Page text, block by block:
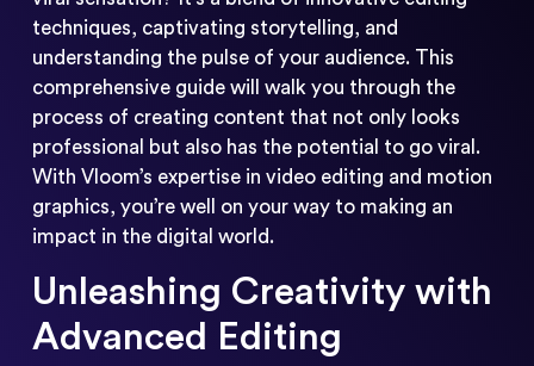
techniques, captivating storytelling, and
understanding the pulse of your audience. This
comprehensive guide will walk you through the
process of creating content that not only looks
professional but also has the potential to go viral.
With Vloom’s expertise in video editing and motion
graphics, you’re well on your way to making an
impact in the digital world.
Unleashing Creativity with
Advanced Editing